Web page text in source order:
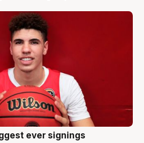
ever signings